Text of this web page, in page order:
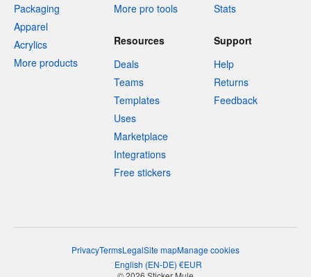
Packaging
Apparel
Acrylics
More products
More pro tools
Stats
Resources
Deals
Teams
Templates
Uses
Marketplace
Integrations
Free stickers
Support
Help
Returns
Feedback
PrivacyTermsLegalSite mapManage cookies
English (EN-DE) €EUR